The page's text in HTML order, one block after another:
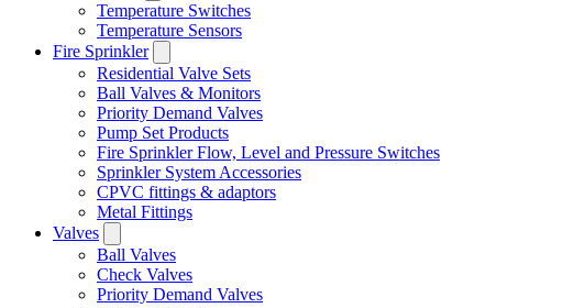
Temperature Switches
Temperature Sensors
Fire Sprinkler
Residential Valve Sets
Ball Valves & Monitors
Priority Demand Valves
Pump Set Products
Fire Sprinkler Flow, Level and Pressure Switches
Sprinkler System Accessories
CPVC fittings & adaptors
Metal Fittings
Valves
Ball Valves
Check Valves
Priority Demand Valves